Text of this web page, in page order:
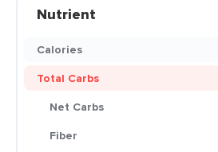
Nutrient
Calories
Total Carbs
Net Carbs
Fiber